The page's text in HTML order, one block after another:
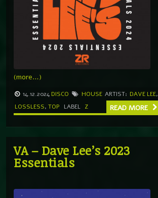
(more…)
14.12.2024 DISCO HOUSE ARTIST: DAVE LEE,
LOSSLESS, TOP LABEL Z READ MORE
VA – Dave Lee’s 2023
Essentials